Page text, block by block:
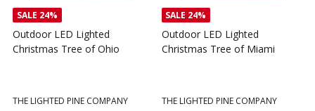
SALE 24%
Outdoor LED Lighted
Christmas Tree of Ohio
THE LIGHTED PINE COMPANY
SALE 24%
Outdoor LED Lighted
Christmas Tree of Miami
THE LIGHTED PINE COMPANY